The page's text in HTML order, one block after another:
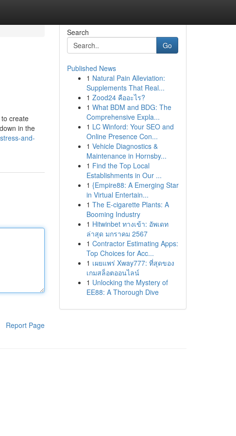
create
in the
and-
Report Page
Search
Go
Published News
1 Natural Pain Alleviation:
Supplements That Real...
1 Zood24 คืออะไร?
1 What BDM and BDG: The
Comprehensive Expla...
1 LC Winford: Your SEO and
Online Presence Con...
1 Vehicle Diagnostics &
Maintenance in Hornsby...
1 Find the Top Local
Establishments in Our ...
1 {Empire88: A Emerging Star
in Virtual Entertain...
1 The E-cigarette Plants: A
Booming Industry
1 Hitwinbet ทางเข้า: อัพเดท
ล่าสุด มกราคม 2567
1 Contractor Estimating Apps:
Top Choices for Acc...
1 เผยแพร่ Xway777: ที่สุดของ
เกมสล็อตออนไลน์
1 Unlocking the Mystery of
EE88: A Thorough Dive